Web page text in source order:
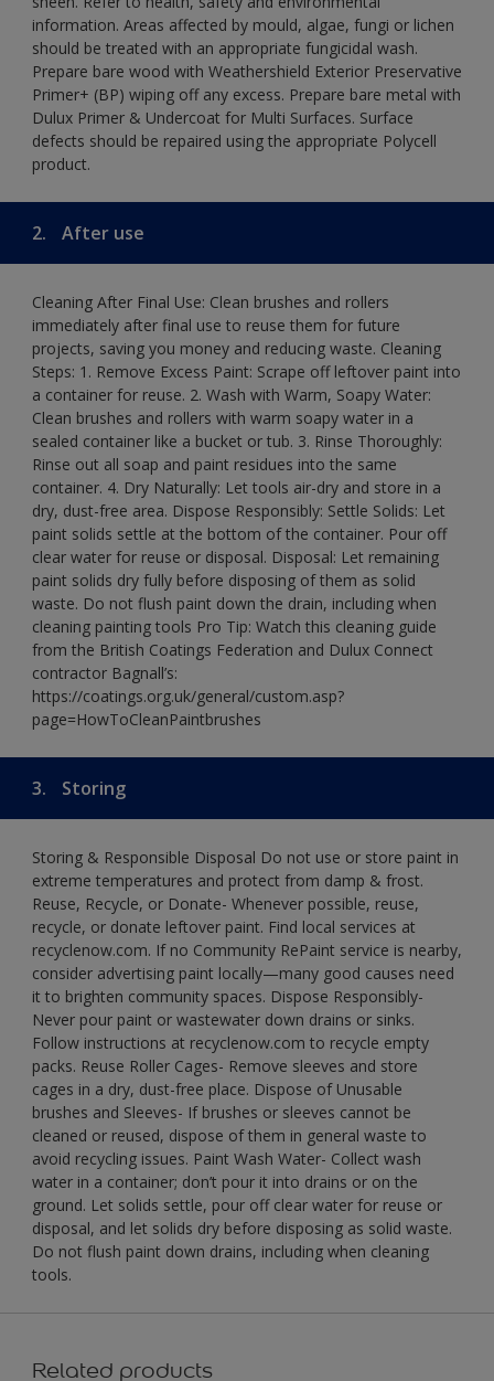
information. Areas affected by mould, algae, fungi or lichen
should be treated with an appropriate fungicidal wash.
Prepare bare wood with Weathershield Exterior Preservative
Primer+ (BP) wiping off any excess. Prepare bare metal with
Dulux Primer & Undercoat for Multi Surfaces. Surface
defects should be repaired using the appropriate Polycell
product.
2. After use
Cleaning After Final Use: Clean brushes and rollers
immediately after final use to reuse them for future
projects, saving you money and reducing waste. Cleaning
Steps: 1. Remove Excess Paint: Scrape off leftover paint into
a container for reuse. 2. Wash with Warm, Soapy Water:
Clean brushes and rollers with warm soapy water in a
sealed container like a bucket or tub. 3. Rinse Thoroughly:
Rinse out all soap and paint residues into the same
container. 4. Dry Naturally: Let tools air-dry and store in a
dry, dust-free area. Dispose Responsibly: Settle Solids: Let
paint solids settle at the bottom of the container. Pour off
clear water for reuse or disposal. Disposal: Let remaining
paint solids dry fully before disposing of them as solid
waste. Do not flush paint down the drain, including when
cleaning painting tools Pro Tip: Watch this cleaning guide
from the British Coatings Federation and Dulux Connect
contractor Bagnall’s:
https://coatings.org.uk/general/custom.asp?
page=HowToCleanPaintbrushes
3. Storing
Storing & Responsible Disposal Do not use or store paint in
extreme temperatures and protect from damp & frost.
Reuse, Recycle, or Donate- Whenever possible, reuse,
recycle, or donate leftover paint. Find local services at
recyclenow.com. If no Community RePaint service is nearby,
consider advertising paint locally—many good causes need
it to brighten community spaces. Dispose Responsibly-
Never pour paint or wastewater down drains or sinks.
Follow instructions at recyclenow.com to recycle empty
packs. Reuse Roller Cages- Remove sleeves and store
cages in a dry, dust-free place. Dispose of Unusable
brushes and Sleeves- If brushes or sleeves cannot be
cleaned or reused, dispose of them in general waste to
avoid recycling issues. Paint Wash Water- Collect wash
water in a container; don’t pour it into drains or on the
ground. Let solids settle, pour off clear water for reuse or
disposal, and let solids dry before disposing as solid waste.
Do not flush paint down drains, including when cleaning
tools.
Related products